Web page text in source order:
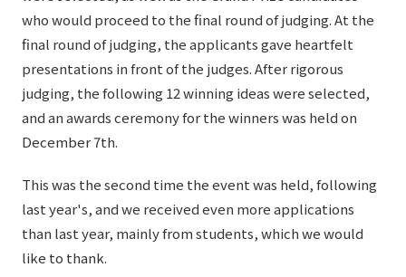
Cultural Spaces
Office Introduction
History
Mid-term Management Plan
IR Library
Corporate Governance
IR Calendar
IR News
Frequently asked questions
Top Commitment
Sustainability Management
Materiality
ESG Initiatives: E (Environment)
ESG Initiatives: G (Governance)
News TOP
Notice
Media Coverage
TANSEINOTE
To our cooperating companies/design partners
Inquiry
Recruit
who would proceed to the final round of judging. At the
final round of judging, the applicants gave heartfelt
presentations in front of the judges. After rigorous
judging, the following 12 winning ideas were selected,
and an awards ceremony for the winners was held on
December 7th.
This was the second time the event was held, following
last year's, and we received even more applications
than last year, mainly from students, which we would
like to thank.